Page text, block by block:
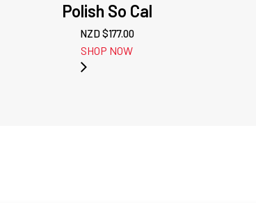
Polish So Cal
NZD $177.00
SHOP NOW